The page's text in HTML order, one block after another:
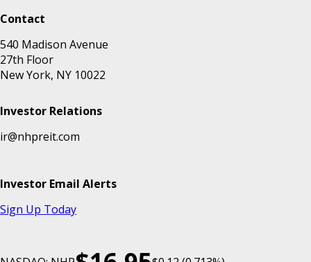
Contact
540 Madison Avenue
27th Floor
New York, NY 10022
Investor Relations
ir@nhpreit.com
Investor Email Alerts
Sign Up Today